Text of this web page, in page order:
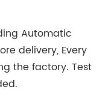
Automatic
delivery, Every
the factory. Test